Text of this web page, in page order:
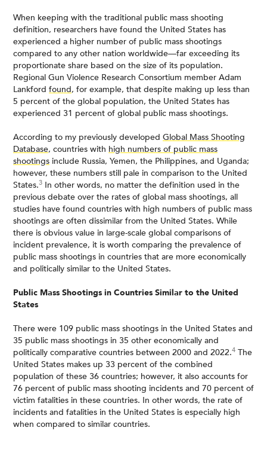
When keeping with the traditional public mass shooting
definition, researchers have found the United States has
experienced a higher number of public mass shootings
compared to any other nation worldwide—far exceeding its
proportionate share based on the size of its population.
Regional Gun Violence Research Consortium member Adam
Lankford found, for example, that despite making up less than
5 percent of the global population, the United States has
experienced 31 percent of global public mass shootings.
According to my previously developed Global Mass Shooting
Database, countries with high numbers of public mass
shootings include Russia, Yemen, the Philippines, and Uganda;
however, these numbers still pale in comparison to the United
States.3 In other words, no matter the definition used in the
previous debate over the rates of global mass shootings, all
studies have found countries with high numbers of public mass
shootings are often dissimilar from the United States. While
there is obvious value in large-scale global comparisons of
incident prevalence, it is worth comparing the prevalence of
public mass shootings in countries that are more economically
and politically similar to the United States.
Public Mass Shootings in Countries Similar to the United
States
There were 109 public mass shootings in the United States and
35 public mass shootings in 35 other economically and
politically comparative countries between 2000 and 2022.4 The
United States makes up 33 percent of the combined
population of these 36 countries; however, it also accounts for
76 percent of public mass shooting incidents and 70 percent of
victim fatalities in these countries. In other words, the rate of
incidents and fatalities in the United States is especially high
when compared to similar countries.